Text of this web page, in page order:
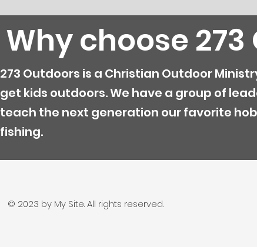
Why choose 273
273 Outdoors is a Christian Outdoor
get kids outdoors. We have a group of
teach the next generation our favorite
fishing.
© 2023 by My Site. All rights reserved.